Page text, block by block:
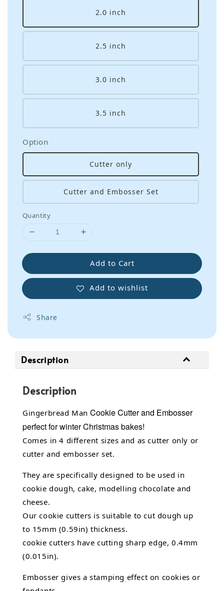
2.0 inch
2.5 inch
3.0 inch
3.5 inch
Option
Cutter only
Cutter and Embosser Set
Quantity
Add to Cart
Add to wishlist
Share
Description
Description
Gingerbread Man Cookie Cutter and Embosser
perfect for winter Christmas bakes!
Comes in 4 different sizes and as cutter only or
cutter and embosser set.
They are specifically designed to be used in
cookie dough, cake, modelling chocolate and
cheese.
Our cookie cutters is suitable to cut dough up
to 15mm (0.59in) thickness.
cookie cutters have cutting sharp edge, 0.4mm
(0.015in).
Embosser gives a stamping effect on cookies or